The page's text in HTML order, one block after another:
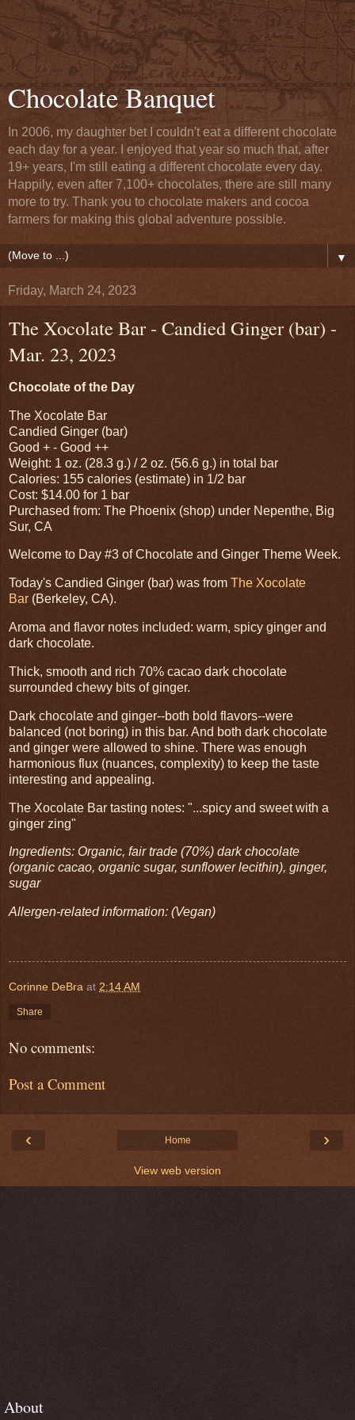
Chocolate Banquet
In 2006, my daughter bet I couldn't eat a different chocolate
each day for a year. I enjoyed that year so much that, after
19+ years, I'm still eating a different chocolate every day.
Happily, even after 7,100+ chocolates, there are still many
more to try. Thank you to chocolate makers and cocoa
farmers for making this global adventure possible.
▼
Friday, March 24, 2023
The Xocolate Bar - Candied Ginger (bar) -
Mar. 23, 2023
Chocolate of the Day
The Xocolate Bar
Candied Ginger (bar)
Good + - Good ++
Weight: 1 oz. (28.3 g.) / 2 oz. (56.6 g.) in total bar
Calories: 155 calories (estimate) in 1/2 bar
Cost: $14.00 for 1 bar
Purchased from: The Phoenix (shop) under Nepenthe, Big
Sur, CA
Welcome to Day #3 of Chocolate and Ginger Theme Week.
Today's Candied Ginger (bar) was from The Xocolate
Bar (Berkeley, CA).
Aroma and flavor notes included: warm, spicy ginger and
dark chocolate.
Thick, smooth and rich 70% cacao dark chocolate
surrounded chewy bits of ginger.
Dark chocolate and ginger--both bold flavors--were
balanced (not boring) in this bar. And both dark chocolate
and ginger were allowed to shine. There was enough
harmonious flux (nuances, complexity) to keep the taste
interesting and appealing.
The Xocolate Bar tasting notes: "...spicy and sweet with a
ginger zing"
Ingredients: Organic, fair trade (70%) dark chocolate
(organic cacao, organic sugar, sunflower lecithin), ginger,
sugar
Allergen-related information: (Vegan)
Corinne DeBra at 2:14 AM
Share
No comments:
Post a Comment
‹ ›
Home
View web version
About